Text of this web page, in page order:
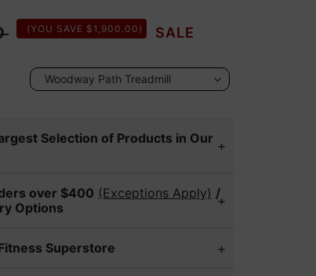
(YOU SAVE $1,900.00) SALE
Selection of Products in Our
wide range of fitness equipment
on a specific item.
over $400 (Exceptions Apply) /
Options
can offer/provide expert
equipment. After you make
Superstore